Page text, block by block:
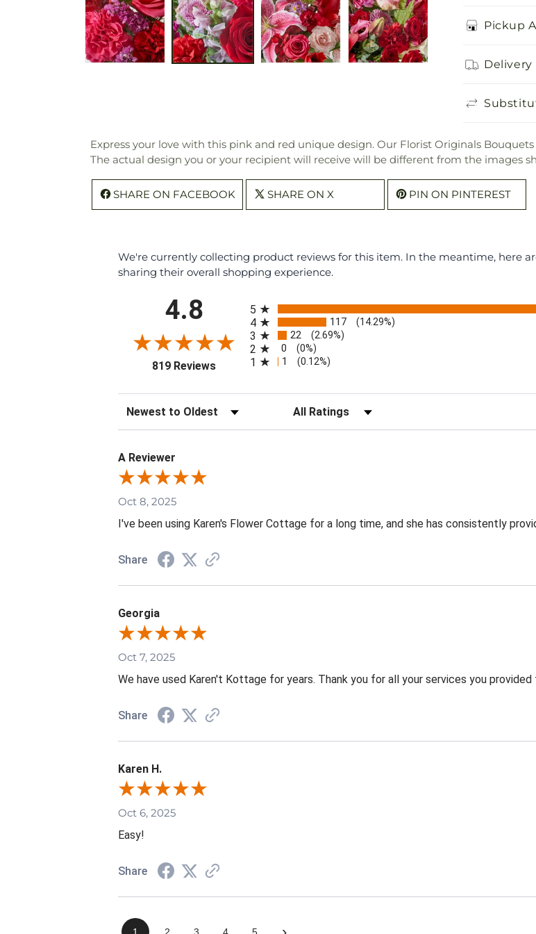
Pickup
Express your love with this pink and red unique design. Our Florist Originals
The actual design you or your recipient will receive will be different from the images
SHARE ON FACEBOOK SHARE ON X PIN ON PINTEREST
We're currently collecting product reviews for this item. In the meantime, here
sharing their overall shopping experience.
4.8
819 Reviews(opens in a new tab)
5
4 117 (14.29%)
3 22 (2.69%)
2 0 (0%)
1 1 (0.12%)
Sort Reviews Filter Reviews by Rating
A Reviewer
Oct 8, 2025
I've been using Karen's Flower Cottage for a long time, and she has consistently
Share
Georgia
Oct 7, 2025
We have used Karen't Kottage for years. Thank you for all your services you
Share
Karen H.
Oct 6, 2025
Easy!
Share